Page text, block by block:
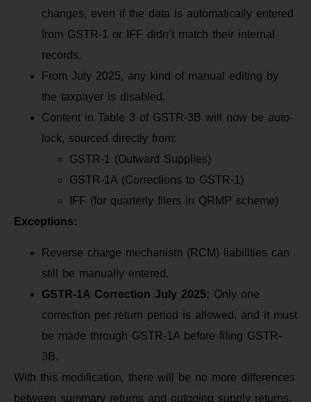
changes, even if the data is automatically entered
from GSTR-1 or IFF didn’t match their internal
records.
From July 2025, any kind of manual editing by
the taxpayer is disabled.
Content in Table 3 of GSTR-3B will now be auto-
lock, sourced directly from:
GSTR-1 (Outward Supplies)
GSTR-1A (Corrections to GSTR-1)
IFF (for quarterly filers in QRMP scheme)
Exceptions:
Reverse charge mechanism (RCM) liabilities can
still be manually entered.
GSTR-1A Correction July 2025: Only one
correction per return period is allowed, and it must
be made through GSTR-1A before filing GSTR-
3B.
With this modification, there will be no more differences
between summary returns and outgoing supply returns,